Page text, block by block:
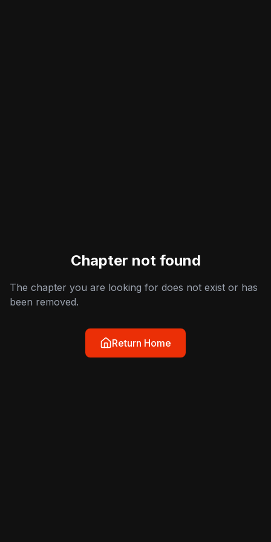
Chapter not found
The chapter you are looking for does not exist or has
been removed.
Return Home